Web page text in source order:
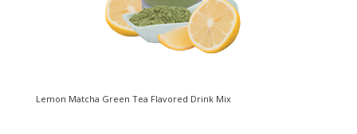
Lemon Matcha Green Tea Flavored Drink Mix